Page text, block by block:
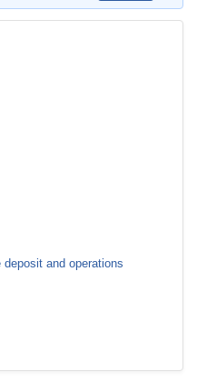
and operations